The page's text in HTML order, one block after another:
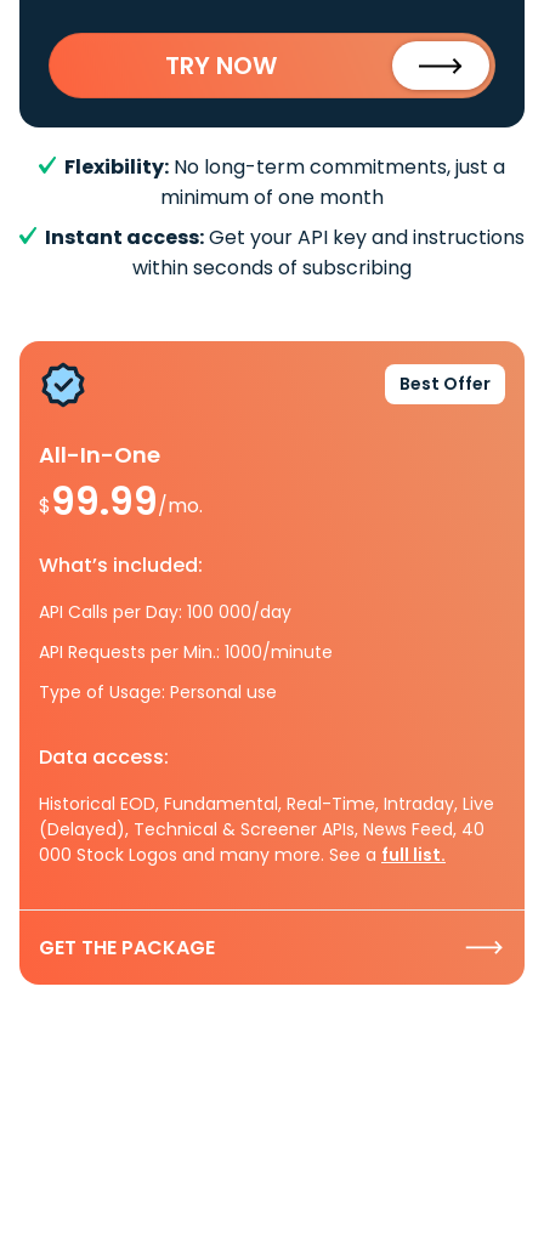
TRY NOW
Flexibility: No long-term commitments, just a
minimum of one month
Instant access:Get your API key and instructions
within seconds of subscribing
Best Offer
All-In-One
$99.99/mo.
What’s included:
API Calls per Day: 100 000/day
API Requests per Min.: 1000/minute
Type of Usage: Personal use
Data access:
Historical EOD, Fundamental, Real-Time, Intraday, Live
(Delayed), Technical & Screener APIs, News Feed, 40
000 Stock Logos and many more. See a full list.
GET THE PACKAGE